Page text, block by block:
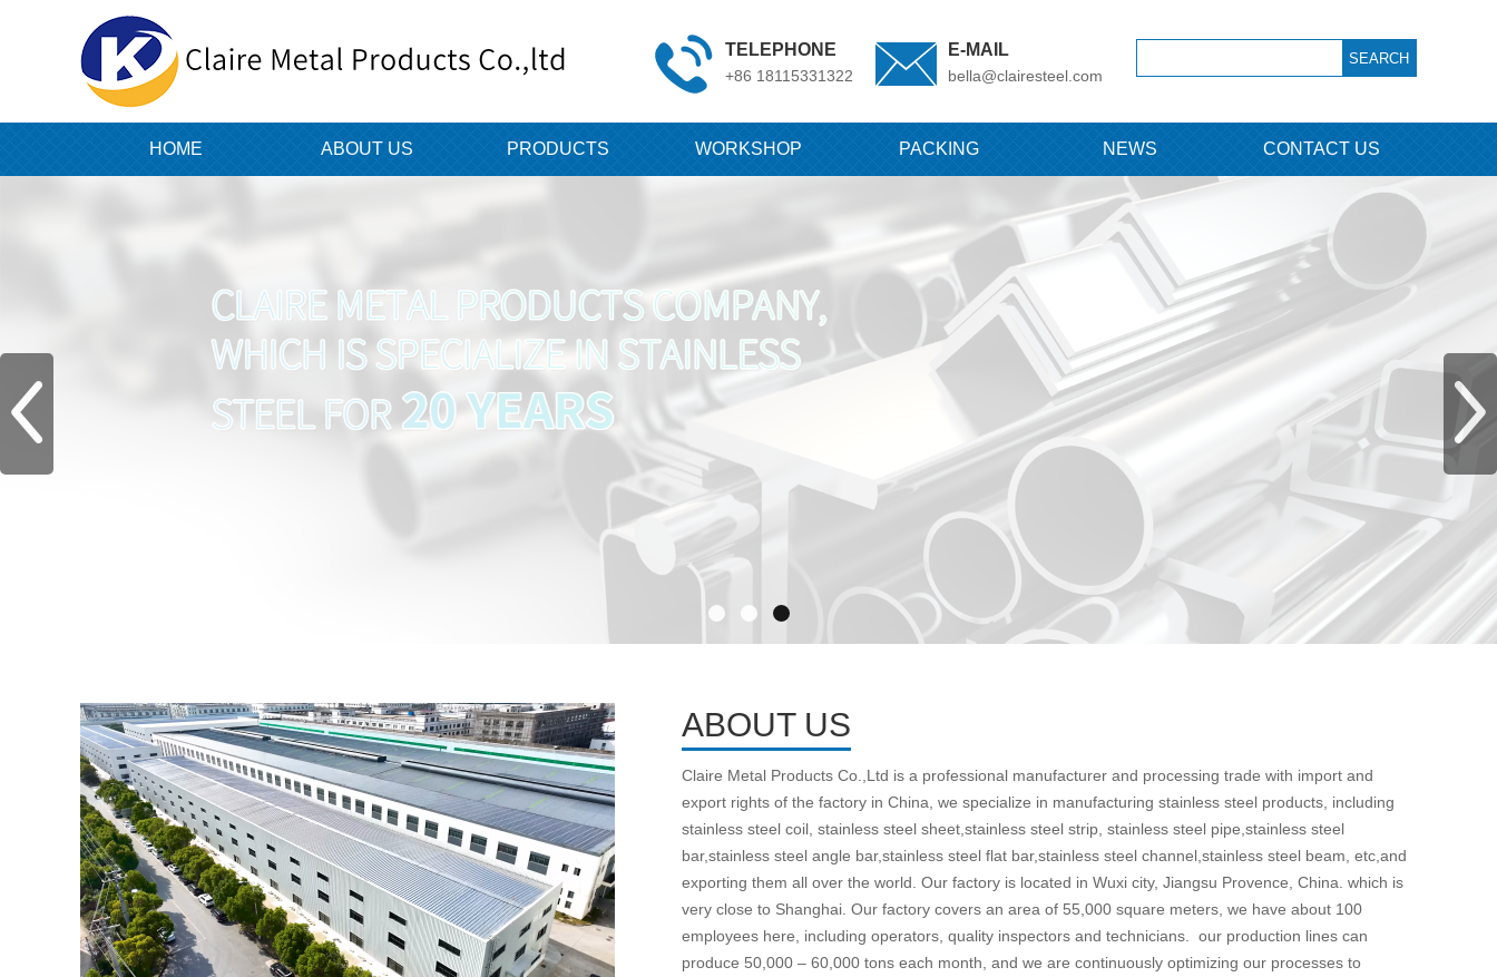
TELEPHONE
+86 18115331322
E-MAIL
bella@clairesteel.com
HOME ABOUT US PRODUCTS WORKSHOP PACKING NEWS CONTACT US
ABOUT US
Claire Metal Products Co.,Ltd is a professional manufacturer and processing trade with import and
export rights of the factory in China, we specialize in manufacturing stainless steel products, including
stainless steel coil, stainless steel sheet,stainless steel strip, stainless steel pipe,stainless steel
bar,stainless steel angle bar,stainless steel flat bar,stainless steel channel,stainless steel beam, etc,and
exporting them all over the world. Our factory is located in Wuxi city, Jiangsu Provence, China. which is
very close to Shanghai. Our factory covers an area of 55,000 square meters, we have about 100
employees here, including operators, quality inspectors and technicians. our production lines can
produce 50,000 – 60,000 tons each month, and we are continuously optimizing our processes to